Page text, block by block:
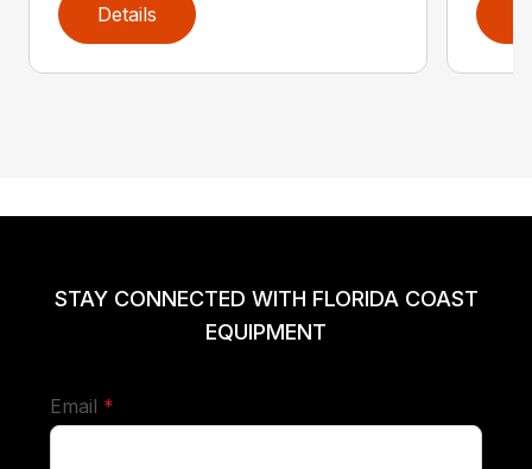
Details
STAY CONNECTED WITH FLORIDA COAST
EQUIPMENT
Email *